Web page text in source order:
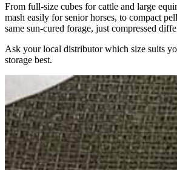
From full-size cubes for cattle and large
mash easily for senior horses, to compact
same sun-cured forage, just compressed
Ask your local distributor which size suits
storage best.